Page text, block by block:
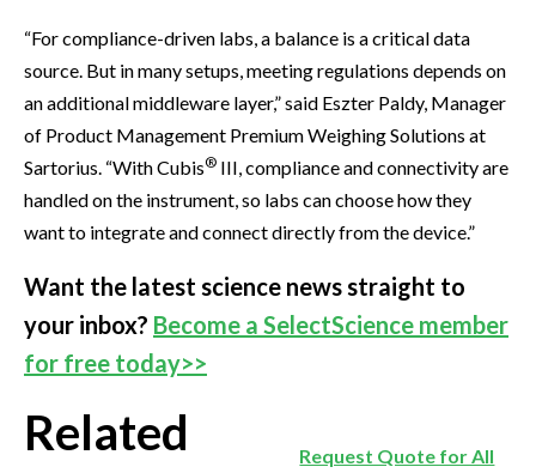
“For compliance-driven labs, a balance is a critical data
source. But in many setups, meeting regulations depends on
an additional middleware layer,” said Eszter Paldy, Manager
of Product Management Premium Weighing Solutions at
Sartorius. “With Cubis® III, compliance and connectivity are
handled on the instrument, so labs can choose how they
want to integrate and connect directly from the device.”
Want the latest science news straight to
your inbox? Become a SelectScience member
for free today>>
Related
Request Quote for All